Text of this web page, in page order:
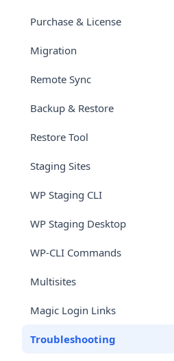
Purchase & License
Migration
Remote Sync
Backup & Restore
Restore Tool
Staging Sites
WP Staging CLI
WP Staging Desktop
WP-CLI Commands
Multisites
Magic Login Links
Troubleshooting